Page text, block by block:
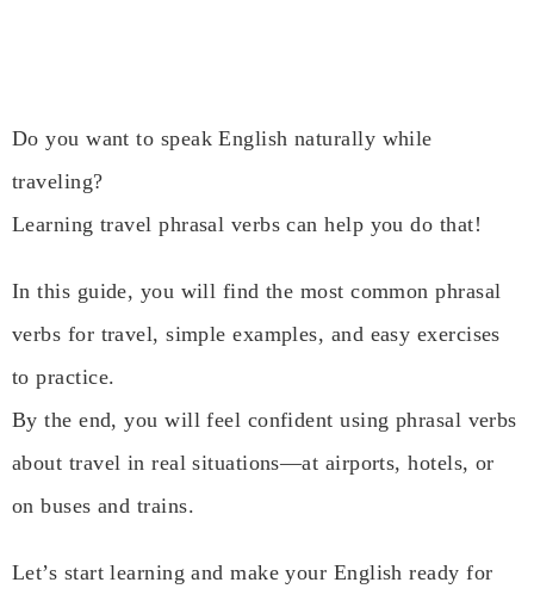
Do you want to speak English naturally while
traveling?
Learning travel phrasal verbs can help you do that!
In this guide, you will find the most common phrasal
verbs for travel, simple examples, and easy exercises
to practice.
By the end, you will feel confident using phrasal verbs
about travel in real situations—at airports, hotels, or
on buses and trains.
Let’s start learning and make your English ready for